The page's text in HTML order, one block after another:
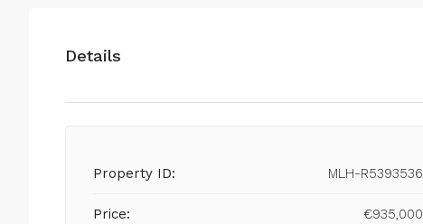
Details
Property ID: MLH-R5393536
Price: €935,000